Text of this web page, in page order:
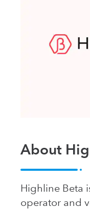
About
Highline Beta
operator and